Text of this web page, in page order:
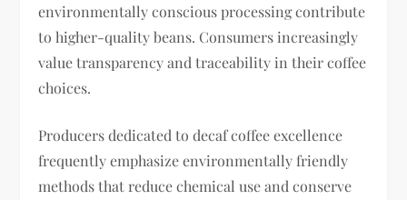
environmentally conscious processing contribute
to higher-quality beans. Consumers increasingly
value transparency and traceability in their coffee
choices.
Producers dedicated to decaf coffee excellence
frequently emphasize environmentally friendly
methods that reduce chemical use and conserve